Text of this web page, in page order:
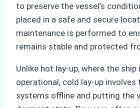
to preserve the vessel’s
placed in a safe and secure
maintenance is performed to
remains stable and protected
Unlike hot lay-up, where the
operational, cold lay-up involves
systems offline and putting the